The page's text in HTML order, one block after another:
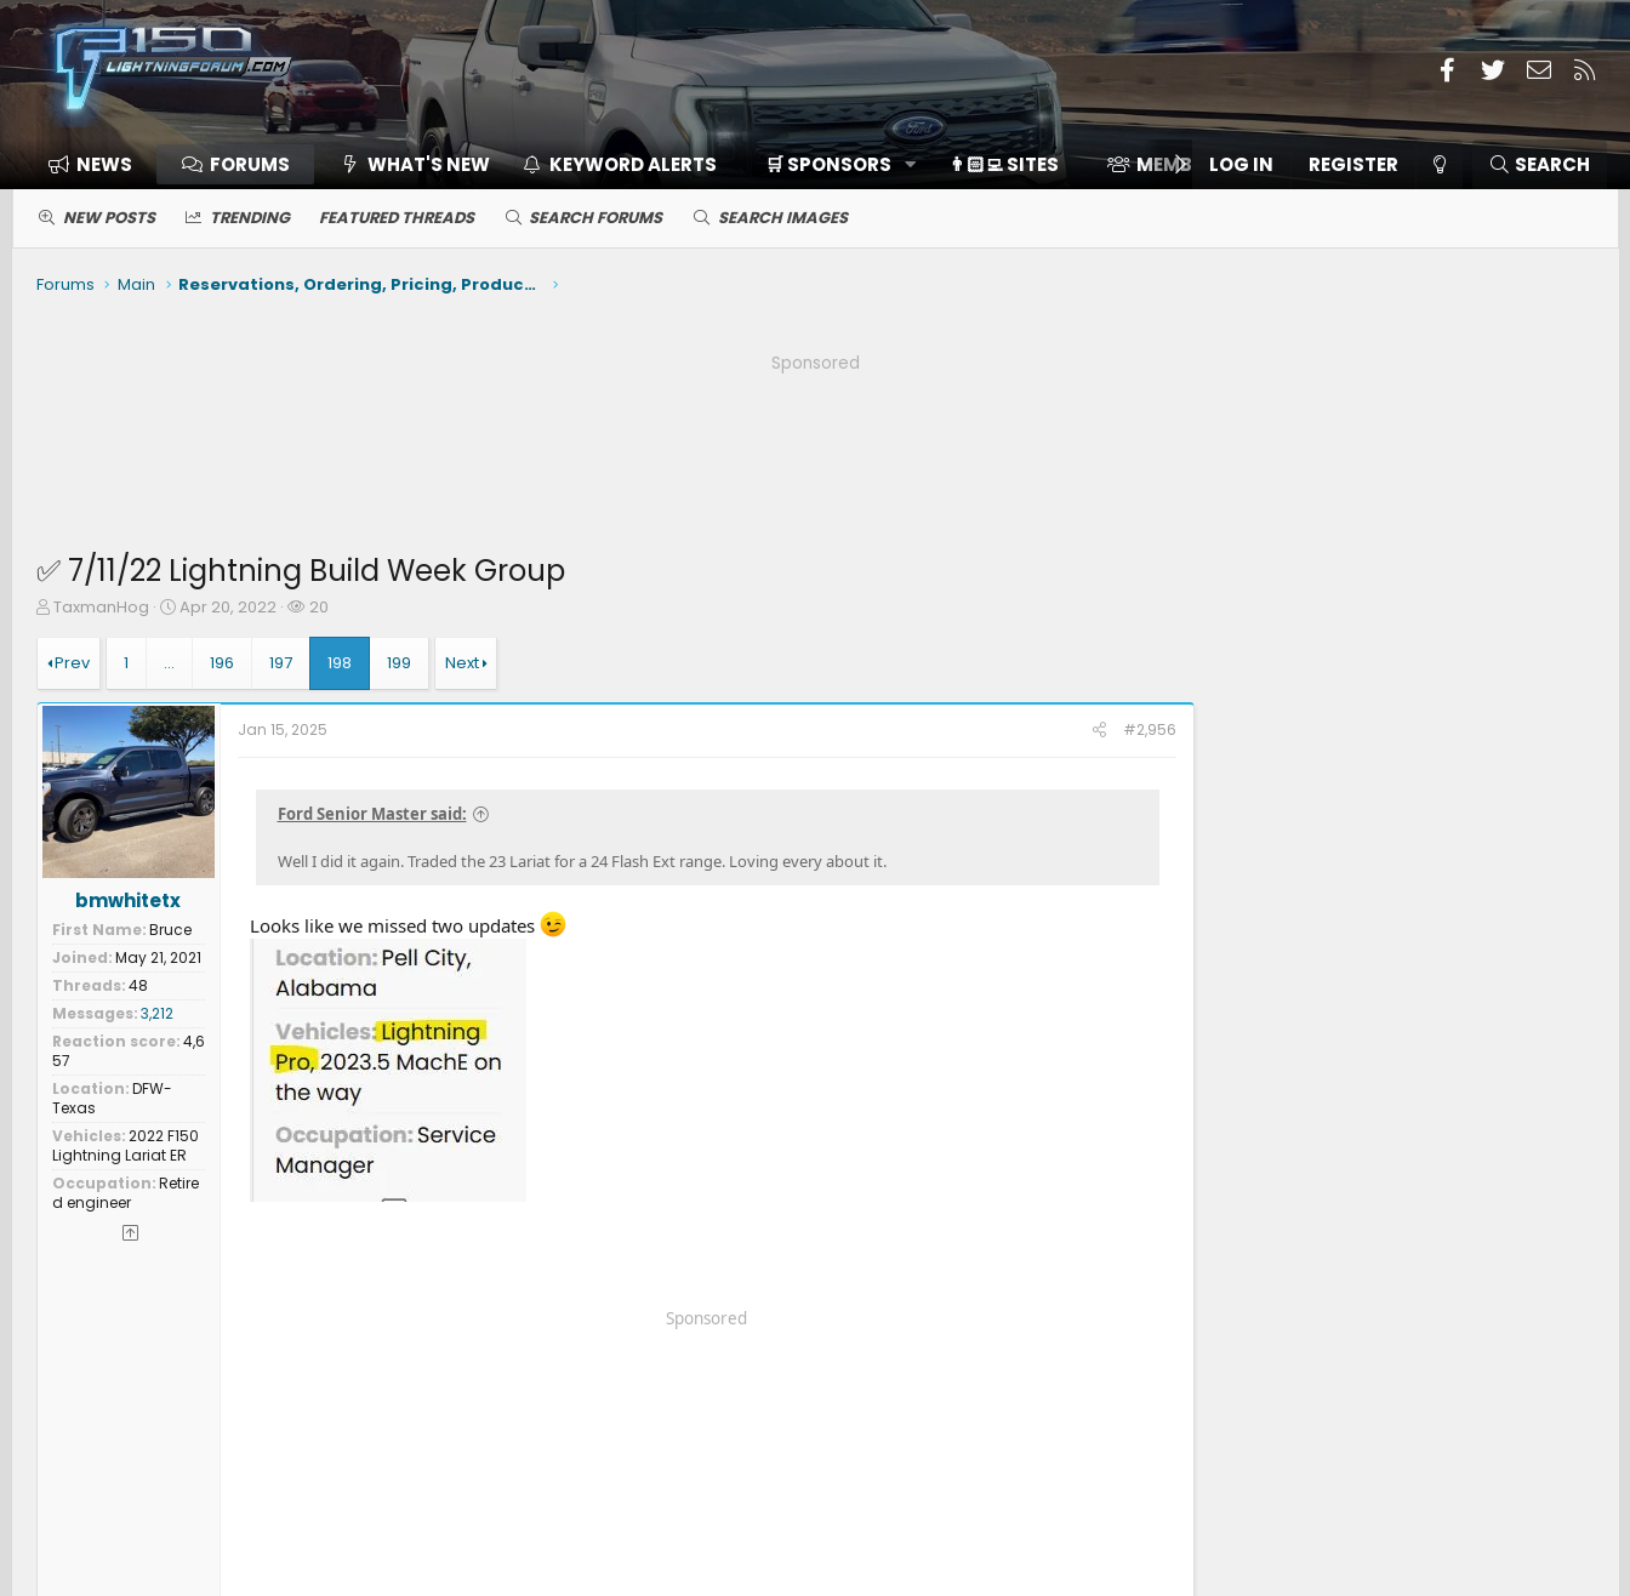
Facebook
TwitterContact
NEWS FORUMS WHAT'S NEW KEYWORD ALERTS 🛒 SPONSORS 👨🏻‍💻 SITES MEMBERS ⛽️ ICE F-150
LOG IN REGISTER SEARCH
NEW POSTS TRENDING FEATURED THREADS SEARCH FORUMS SEARCH IMAGES
Forums Main Reservations, Ordering, Pricing, Production, Delivery
Sponsored
✅ 7/11/22 Lightning Build Week Group
T
e
a
s
t
a
r
t
e
r
TaxmanHog
S
t
d
a
t
e
Apr 20, 2022
W
h
r
20
Prev 1 … 196 197 198 199 Next
bmwhitetx
First Name Bruce
Joined May 21, 2021
Threads 48
Messages 3,212
Reaction score 4,6
57
Location DFW-
Texas
Vehicles 2022 F150
Lightning Lariat ER
Occupation Retire
d engineer
Jan 15, 2025 #2,956
Ford Senior Master said:
Well I did it again. Traded the 23 Lariat for a 24 Flash Ext range. Loving every about it.
Looks like we missed two updates
Sponsored